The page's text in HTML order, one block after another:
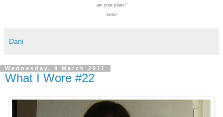
are your plans?
xoxo
Dani
Wednesday, 9 March 2011
What I Wore #22